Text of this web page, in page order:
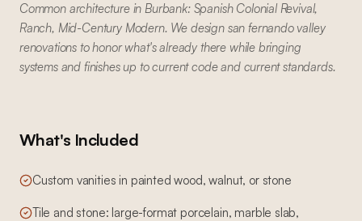
Common architecture in Burbank: Spanish Colonial Revival,
Ranch, Mid-Century Modern. We design san fernando valley
renovations to honor what's already there while bringing
systems and finishes up to current code and current standards.
What's Included
Custom vanities in painted wood, walnut, or stone
Tile and stone: large-format porcelain, marble slab,